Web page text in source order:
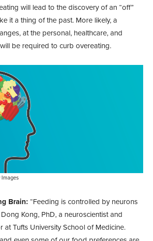
will lead to the discovery of an “off”
it a thing of the past. More likely, a
at the personal, healthcare, and
be required to curb overeating.
Brain: “Feeding is controlled by neurons
Kong, PhD, a neuroscientist and
at Tufts University School of Medicine.